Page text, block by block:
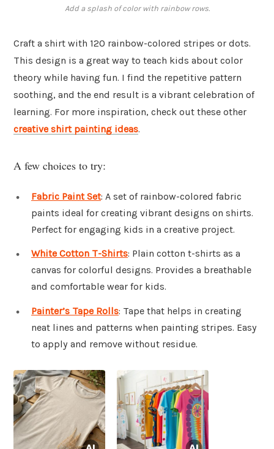
Add a splash of color with rainbow rows.
Craft a shirt with 120 rainbow-colored stripes or dots.
This design is a great way to teach kids about color
theory while having fun. I find the repetitive pattern
soothing, and the end result is a vibrant celebration of
learning. For more inspiration, check out these other
creative shirt painting ideas.
A few choices to try:
Fabric Paint Set: A set of rainbow-colored fabric
paints ideal for creating vibrant designs on shirts.
Perfect for engaging kids in a creative project.
White Cotton T-Shirts: Plain cotton t-shirts as a
canvas for colorful designs. Provides a breathable
and comfortable wear for kids.
Painter’s Tape Rolls: Tape that helps in creating
neat lines and patterns when painting stripes. Easy
to apply and remove without residue.